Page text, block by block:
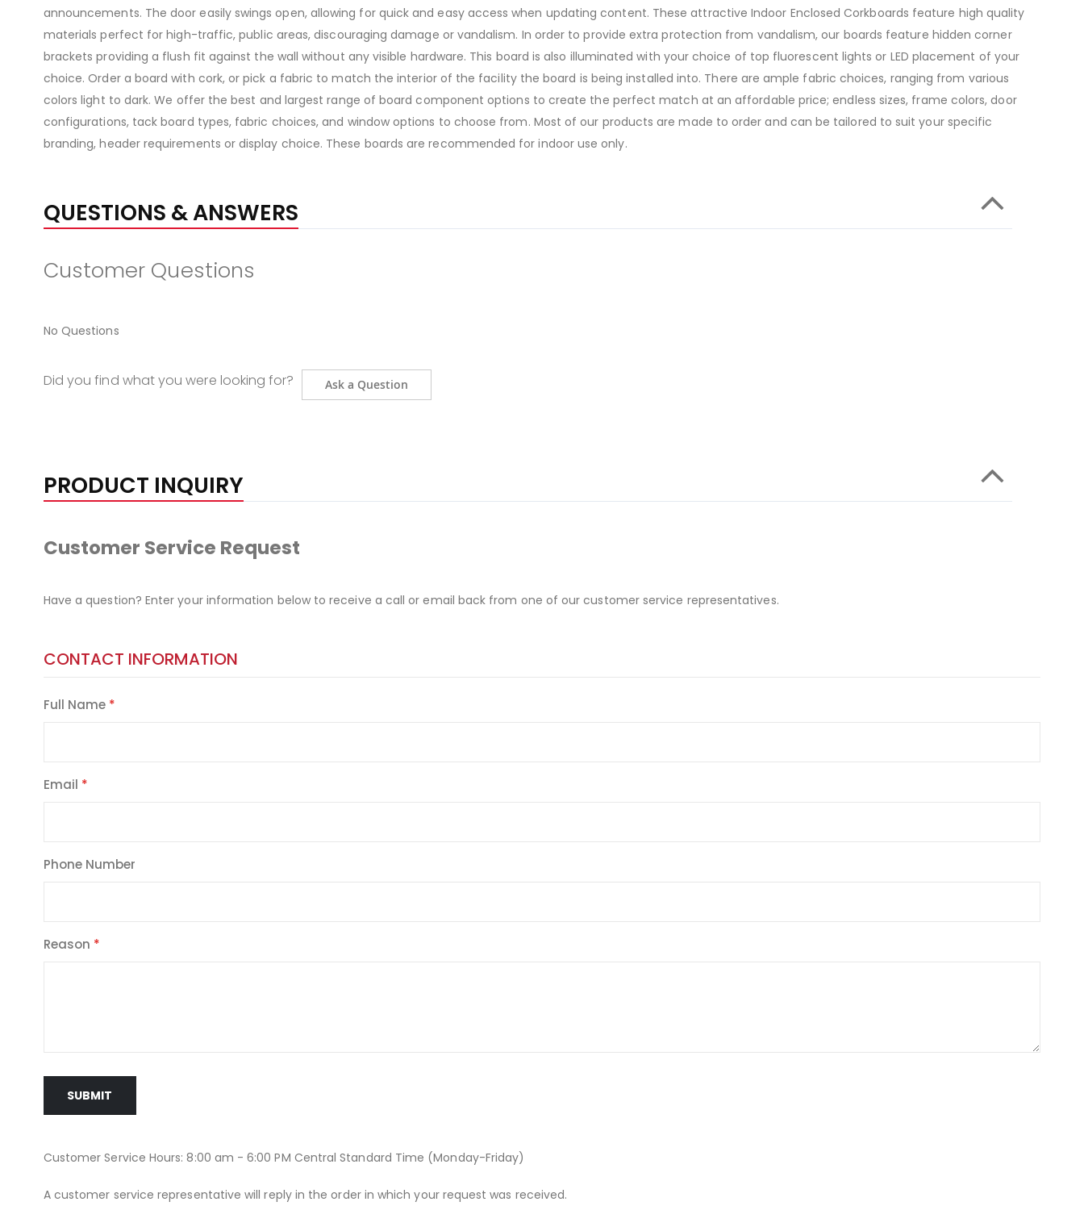
announcements. The door easily swings open, allowing for quick and easy access when updating content. These attractive Indoor Enclosed Corkboards feature high quality
materials perfect for high-traffic, public areas, discouraging damage or vandalism. In order to provide extra protection from vandalism, our boards feature hidden corner
brackets providing a flush fit against the wall without any visible hardware. This board is also illuminated with your choice of top fluorescent lights or LED placement of your
choice. Order a board with cork, or pick a fabric to match the interior of the facility the board is being installed into. There are ample fabric choices, ranging from various
colors light to dark. We offer the best and largest range of board component options to create the perfect match at an affordable price; endless sizes, frame colors, door
configurations, tack board types, fabric choices, and window options to choose from. Most of our products are made to order and can be tailored to suit your specific
branding, header requirements or display choice. These boards are recommended for indoor use only.
QUESTIONS & ANSWERS
Customer Questions
No Questions
Did you find what you were looking for? Ask a Question
PRODUCT INQUIRY
Customer Service Request
Have a question? Enter your information below to receive a call or email back from one of our customer service representatives.
CONTACT INFORMATION
Full Name
Email
Phone Number
Reason
SUBMIT
Customer Service Hours: 8:00 am - 6:00 PM Central Standard Time (Monday-Friday)
A customer service representative will reply in the order in which your request was received.